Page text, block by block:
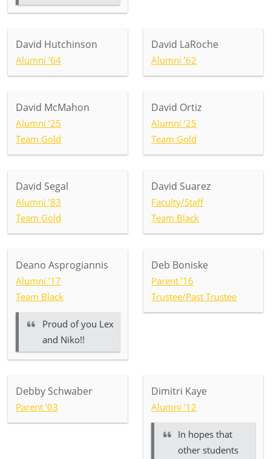
David Hutchinson
Alumni ’64
David LaRoche
Alumni ’62
David McMahon
Alumni ’25
Team Gold
David Ortiz
Alumni ’25
Team Gold
David Segal
Alumni ’83
Team Gold
David Suarez
Faculty/Staff
Team Black
Deano Asprogiannis
Alumni ’17
Team Black
Proud of you Lex
and Niko!!
Deb Boniske
Parent ’16
Trustee/Past Trustee
Debby Schwaber
Parent ’03
Dimitri Kaye
Alumni ’12
In hopes that
other students